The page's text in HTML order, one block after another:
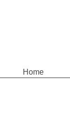
Home